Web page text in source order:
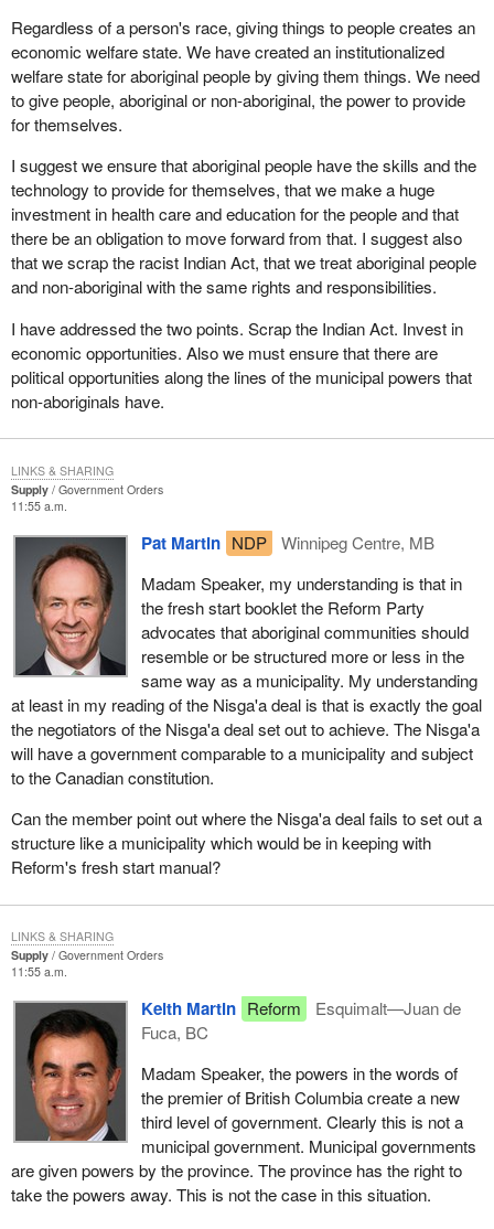
it in the hands of the rank and file people. What we have seen in
our country for 140 years, and what we see today and will see
tomorrow if the deal goes through, is that the rank and file
aboriginal people are excluded from the power and the wealth that
has accrued to them.
There are examples of aboriginal reserves that operate very well
because they have a very powerful, strong and fair leadership that
works for the people. Unfortunately that is not so in many cases
across the country. The auditor general has repeatedly mentioned
the plight of grassroots aboriginal people, their suffering and the
abuses in some cases by aboriginal leaderships. The aboriginal
and the wealth that have accrued to them through our system and
are not sharing them properly with their people.
If we are going to change and improve the health and welfare of
does not matter whether we are aboriginal or non-aboriginal, we
have to be able to contribute to our families, to ourselves and to
our society if we are going to have the pride and self-respect
necessary to carry on.
If we were wards of the federal government, the provincial
government and the aboriginal leaderships and resources were
given to us by virtue of who we were without working for them, we
would not have the pride and self-respect which is necessary to
change the terrible dislocates within these communities. Pride
and self-respect come from being able to contribute to ourselves,
to our families and to our communities. Rank and file aboriginal
people have not had that opportunity.
taxpayers more than $500 million and which will drain limited
resources to develop a bureaucracy within provincial
governments and within an aboriginal structure, would it not make
more sense to use that money for health care for these people
employable members in their society?
forget the large numbers of aboriginal people who flocked to the
city to look for hope. They fled the reserves where they had no
hope yet in the cities and without the skills and tools to survive
they find themselves in the same situation they were in or worse.
I have pleaded with the Minister of Indian Affairs and Northern
Development to please look into the situation occurring on the
reserves today. Please act on behalf of these people. Do not
ignore their pleas for help. Do not continually tell the grassroots
Regardless of a person's race, giving things to people creates an
economic welfare state. We have created an institutionalized
welfare state for aboriginal people by giving them things. We need
to give people, aboriginal or non-aboriginal, the power to provide
for themselves.
I suggest we ensure that aboriginal people have the skills and the
technology to provide for themselves, that we make a huge
investment in health care and education for the people and that
there be an obligation to move forward from that. I suggest also
that we scrap the racist Indian Act, that we treat aboriginal people
and non-aboriginal with the same rights and responsibilities.
I have addressed the two points. Scrap the Indian Act. Invest in
economic opportunities. Also we must ensure that there are
political opportunities along the lines of the municipal powers that
non-aboriginals have.
Supply
Government Orders
11:55 a.m.
Pat Martin NDP
Winnipeg Centre, MB
Madam Speaker, my understanding is that in
the fresh start booklet the Reform Party
advocates that aboriginal communities should
resemble or be structured more or less in the
same way as a municipality. My understanding
at least in my reading of the Nisga'a deal is that is exactly the goal
the negotiators of the Nisga'a deal set out to achieve. The Nisga'a
will have a government comparable to a municipality and subject
to the Canadian constitution.
Can the member point out where the Nisga'a deal fails to set out a
structure like a municipality which would be in keeping with
Reform's fresh start manual?
LINKS & SHARING
Supply
Government Orders
11:55 a.m.
Keith Martin Reform
Esquimalt—Juan de
Fuca, BC
Madam Speaker, the powers in the words of
the premier of British Columbia create a new
third level of government. Clearly this is not a
municipal government. Municipal governments
are given powers by the province. The province has the right to
take the powers away. This is not the case in this situation.
LINKS & SHARING